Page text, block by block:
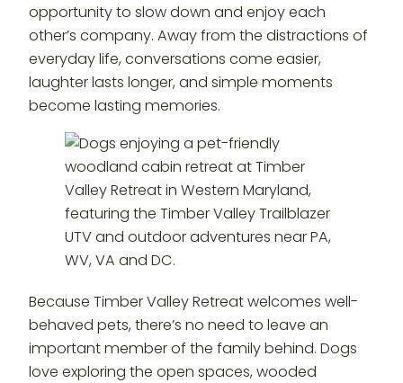
opportunity to slow down and enjoy each
other’s company. Away from the distractions of
everyday life, conversations come easier,
laughter lasts longer, and simple moments
become lasting memories.
Because Timber Valley Retreat welcomes well-
behaved pets, there’s no need to leave an
important member of the family behind. Dogs
love exploring the open spaces, wooded